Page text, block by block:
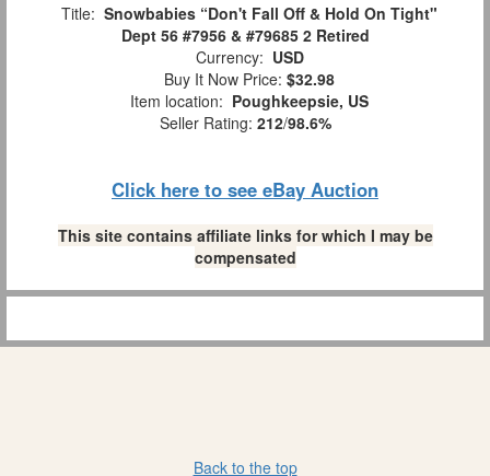
Title: Snowbabies “Don't Fall Off & Hold On Tight"
Dept 56 #7956 & #79685 2 Retired
Currency: USD
Buy It Now Price: $32.98
Item location: Poughkeepsie, US
Seller Rating: 212/98.6%
Click here to see eBay Auction
This site contains affiliate links for which I may be
compensated
Back to the top